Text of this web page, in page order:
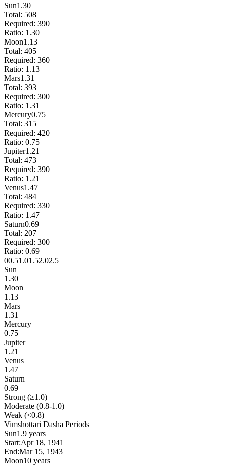
Sun1.30
Total: 508
Required: 390
Ratio: 1.30
Moon1.13
Total: 405
Required: 360
Ratio: 1.13
Mars1.31
Total: 393
Required: 300
Ratio: 1.31
Mercury0.75
Total: 315
Required: 420
Ratio: 0.75
Jupiter1.21
Total: 473
Required: 390
Ratio: 1.21
Venus1.47
Total: 484
Required: 330
Ratio: 1.47
Saturn0.69
Total: 207
Required: 300
Ratio: 0.69
00.51.01.52.02.5
Sun
1.30
Moon
1.13
Mars
1.31
Mercury
0.75
Jupiter
1.21
Venus
1.47
Saturn
0.69
Strong (≥1.0)
Moderate (0.8-1.0)
Weak (<0.8)
Vimshottari Dasha Periods
Sun1.9 years
Start:Apr 18, 1941
End:Mar 15, 1943
Moon10 years